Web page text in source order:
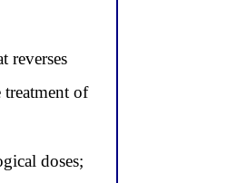
reverses
treatment of
doses;